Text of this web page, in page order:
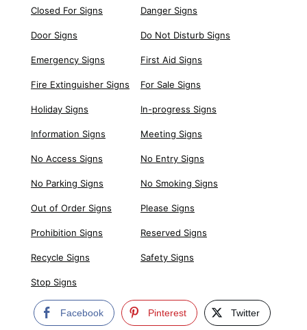
Closed For Signs Danger Signs
Door Signs Do Not Disturb Signs
Emergency Signs First Aid Signs
Fire Extinguisher Signs For Sale Signs
Holiday Signs In-progress Signs
Information Signs Meeting Signs
No Access Signs No Entry Signs
No Parking Signs No Smoking Signs
Out of Order Signs Please Signs
Prohibition Signs Reserved Signs
Recycle Signs Safety Signs
Stop Signs
Facebook Pinterest Twitter